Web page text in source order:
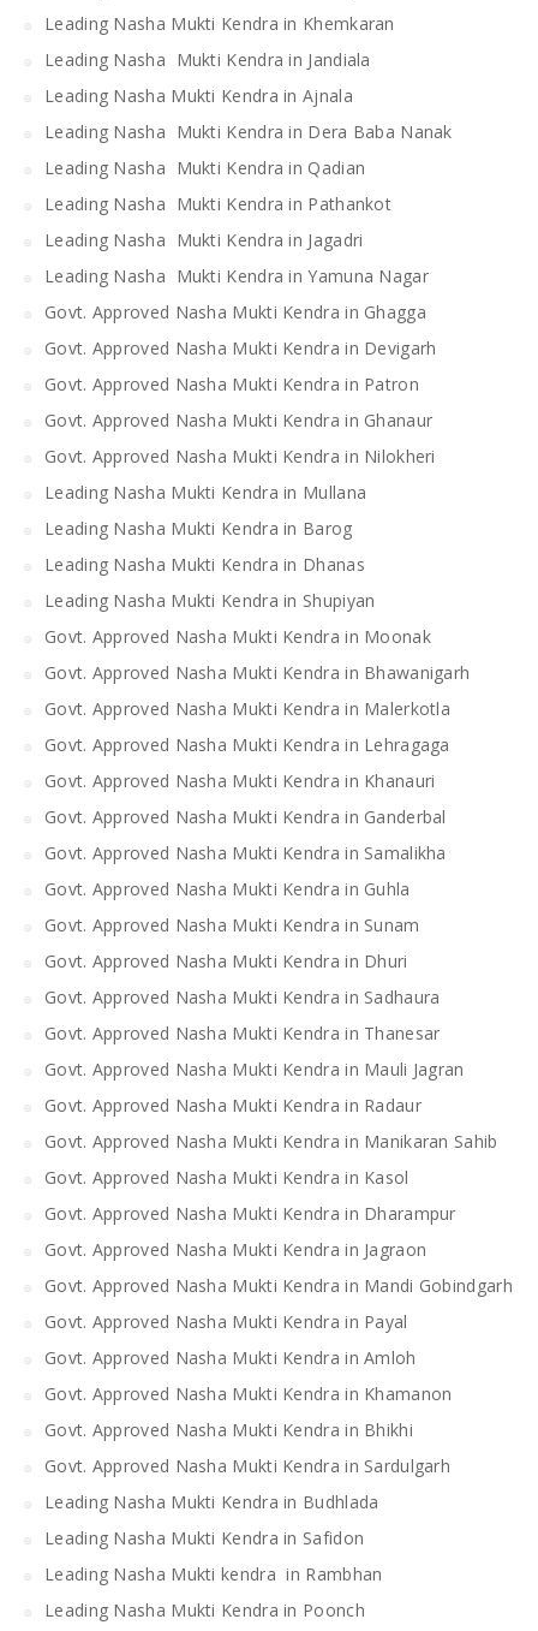
Leading Nasha Mukti Kendra in Khemkaran
Leading Nasha Mukti Kendra in Jandiala
Leading Nasha Mukti Kendra in Ajnala
Leading Nasha Mukti Kendra in Dera Baba Nanak
Leading Nasha Mukti Kendra in Qadian
Leading Nasha Mukti Kendra in Pathankot
Leading Nasha Mukti Kendra in Jagadri
Leading Nasha Mukti Kendra in Yamuna Nagar
Govt. Approved Nasha Mukti Kendra in Ghagga
Govt. Approved Nasha Mukti Kendra in Devigarh
Govt. Approved Nasha Mukti Kendra in Patron
Govt. Approved Nasha Mukti Kendra in Ghanaur
Govt. Approved Nasha Mukti Kendra in Nilokheri
Leading Nasha Mukti Kendra in Mullana
Leading Nasha Mukti Kendra in Barog
Leading Nasha Mukti Kendra in Dhanas
Leading Nasha Mukti Kendra in Shupiyan
Govt. Approved Nasha Mukti Kendra in Moonak
Govt. Approved Nasha Mukti Kendra in Bhawanigarh
Govt. Approved Nasha Mukti Kendra in Malerkotla
Govt. Approved Nasha Mukti Kendra in Lehragaga
Govt. Approved Nasha Mukti Kendra in Khanauri
Govt. Approved Nasha Mukti Kendra in Ganderbal
Govt. Approved Nasha Mukti Kendra in Samalikha
Govt. Approved Nasha Mukti Kendra in Guhla
Govt. Approved Nasha Mukti Kendra in Sunam
Govt. Approved Nasha Mukti Kendra in Dhuri
Govt. Approved Nasha Mukti Kendra in Sadhaura
Govt. Approved Nasha Mukti Kendra in Thanesar
Govt. Approved Nasha Mukti Kendra in Mauli Jagran
Govt. Approved Nasha Mukti Kendra in Radaur
Govt. Approved Nasha Mukti Kendra in Manikaran Sahib
Govt. Approved Nasha Mukti Kendra in Kasol
Govt. Approved Nasha Mukti Kendra in Dharampur
Govt. Approved Nasha Mukti Kendra in Jagraon
Govt. Approved Nasha Mukti Kendra in Mandi Gobindgarh
Govt. Approved Nasha Mukti Kendra in Payal
Govt. Approved Nasha Mukti Kendra in Amloh
Govt. Approved Nasha Mukti Kendra in Khamanon
Govt. Approved Nasha Mukti Kendra in Bhikhi
Govt. Approved Nasha Mukti Kendra in Sardulgarh
Leading Nasha Mukti Kendra in Budhlada
Leading Nasha Mukti Kendra in Safidon
Leading Nasha Mukti kendra in Rambhan
Leading Nasha Mukti Kendra in Poonch